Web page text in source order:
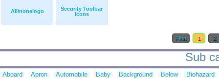
Allinonelogo
Security Toolbar
Icons
First 1 2
Sub
Aboard Apron Automobile Baby Background Below
Biohazard